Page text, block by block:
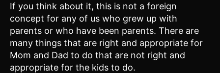
If you think about it, this is not a foreign
concept for any of us who grew up with
parents or who have been parents. There are
many things that are right and appropriate for
Mom and Dad to do that are not right and
appropriate for the kids to do.